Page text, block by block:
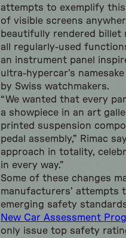
attempts to exemplify
of visible screens
beautifully rendered
all regularly-used
an instrument panel
ultra-hypercar’s
by Swiss watchmakers.
“We wanted that every
a showpiece in an art
printed suspension
pedal assembly,” Rimac
approach in totality,
in every way.”
Some of these changes
manufacturers’ attempts
emerging safety
New Car Assessment
only issue top safety